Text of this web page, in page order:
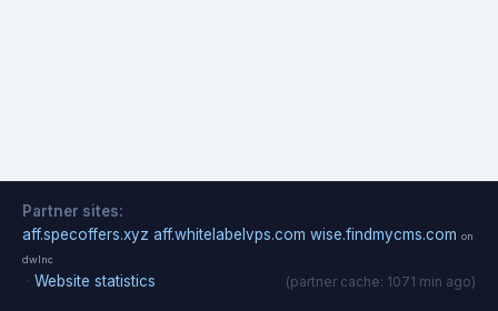
Partner sites:
aff.specoffers.xyz aff.whitelabelvps.com wise.findmycms.com on
dwlnc
· Website statistics (partner cache: 1071 min ago)